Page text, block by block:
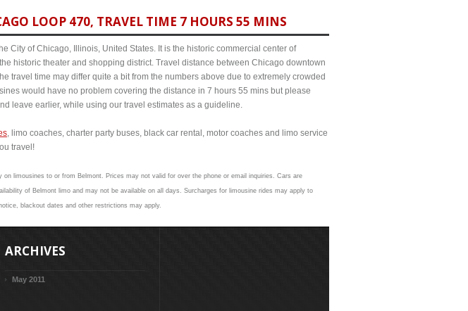
LOOP 470, TRAVEL TIME 7 HOURS 55 MINS
City of Chicago, Illinois, United States. It is the historic commercial center of
historic theater and shopping district. Travel distance between Chicago downtown
travel time may differ quite a bit from the numbers above due to extremely crowded
would have no problem covering the distance in 7 hours 55 mins but please
leave earlier, while using our travel estimates as a guideline.
, limo coaches, charter party buses, black car rental, motor coaches and limo service
travel!
limousines to or from Belmont. Prices may not valid for over the phone or email inquiries. Cars are
of Belmont limo and may not be available on all days. Surcharges for limousine rides may apply to
blackout dates and other restrictions may apply.
ARCHIVES
May 2011